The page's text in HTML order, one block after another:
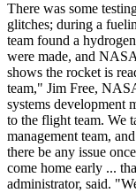
There was some
glitches; during a
team found a
were made, and
shows the rocket is
team," Jim Free,
systems development
to the flight team. We
management team,
there be any issue
come home early ...
administrator, said.